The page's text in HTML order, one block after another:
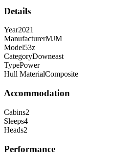
Details
Year2021
ManufacturerMJM
Model53z
CategoryDowneast
TypePower
Hull MaterialComposite
Accommodation
Cabins2
Sleeps4
Heads2
Performance